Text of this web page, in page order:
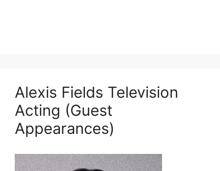
Alexis Fields Television
Acting (Guest
Appearances)